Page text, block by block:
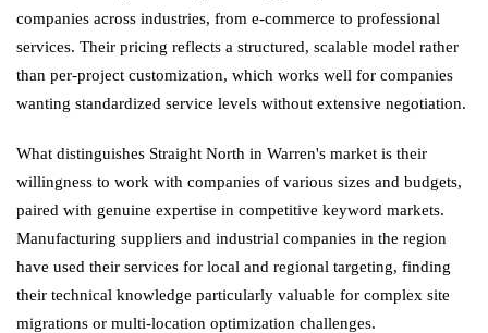
companies across industries, from e-commerce to professional
services. Their pricing reflects a structured, scalable model rather
than per-project customization, which works well for companies
wanting standardized service levels without extensive negotiation.
What distinguishes Straight North in Warren's market is their
willingness to work with companies of various sizes and budgets,
paired with genuine expertise in competitive keyword markets.
Manufacturing suppliers and industrial companies in the region
have used their services for local and regional targeting, finding
their technical knowledge particularly valuable for complex site
migrations or multi-location optimization challenges.